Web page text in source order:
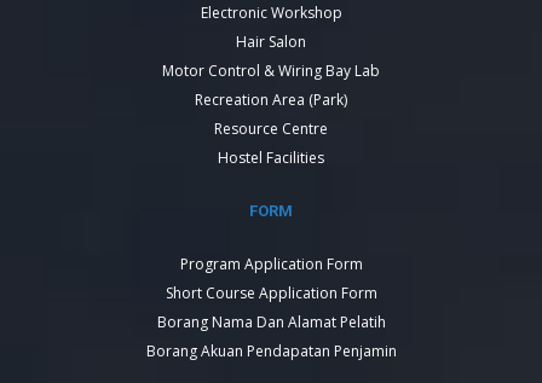
Electronic Workshop
Hair Salon
Motor Control & Wiring Bay Lab
Recreation Area (Park)
Resource Centre
Hostel Facilities
FORM
Program Application Form
Short Course Application Form
Borang Nama Dan Alamat Pelatih
Borang Akuan Pendapatan Penjamin